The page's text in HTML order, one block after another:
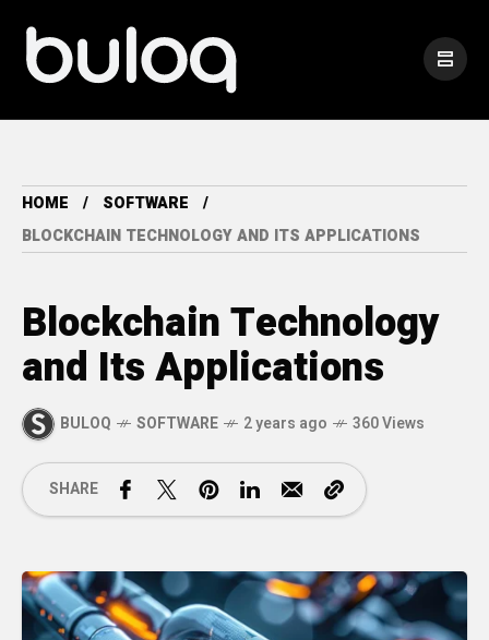
HOME
SOFTWARE
BLOCKCHAIN TECHNOLOGY AND ITS APPLICATIONS
Blockchain Technology
and Its Applications
BULOQ SOFTWARE 2 years ago 360 Views
SHARE